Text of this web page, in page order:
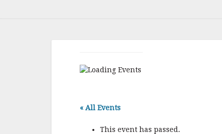
« All Events
This event has passed.